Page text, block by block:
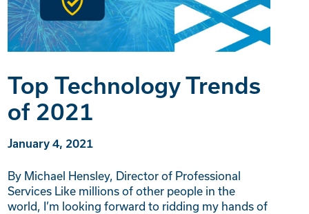
Top Technology Trends
of 2021
January 4, 2021
By Michael Hensley, Director of Professional
Services Like millions of other people in the
world, I’m looking forward to ridding my hands of